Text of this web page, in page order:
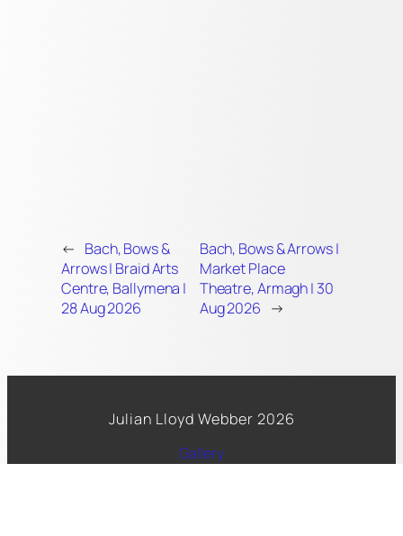
← Bach, Bows &
Arrows | Braid Arts
Centre, Ballymena |
28 Aug 2026
Bach, Bows & Arrows |
Market Place
Theatre, Armagh | 30
Aug 2026 →
Julian Lloyd Webber 2026
Gallery